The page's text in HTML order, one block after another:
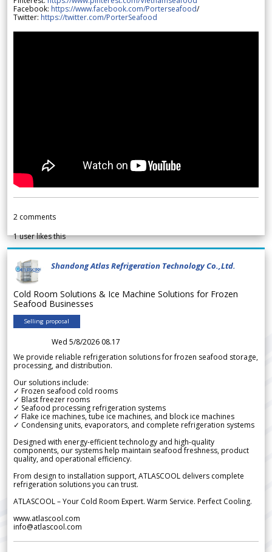
Facebook: https://www.facebook.com/Porterseafood/
Twitter: https://twitter.com/PorterSeafood
2 comments
1user likes this
Shandong Atlas Refrigeration Technology Co.,Ltd.
Cold Room Solutions & Ice Machine Solutions for Frozen
Seafood Businesses
Selling proposal
Wed 5/8/2026 08.17
We provide reliable refrigeration solutions for frozen seafood storage,
processing, and distribution.
Our solutions include:
✓ Frozen seafood cold rooms
✓ Blast freezer rooms
✓ Seafood processing refrigeration systems
✓ Flake ice machines, tube ice machines, and block ice machines
✓ Condensing units, evaporators, and complete refrigeration systems
Designed with energy-efficient technology and high-quality
components, our systems help maintain seafood freshness, product
quality, and operational efficiency.
From design to installation support, ATLASCOOL delivers complete
refrigeration solutions you can trust.
ATLASCOOL – Your Cold Room Expert. Warm Service. Perfect Cooling.
www.atlascool.com
info@atlascool.com